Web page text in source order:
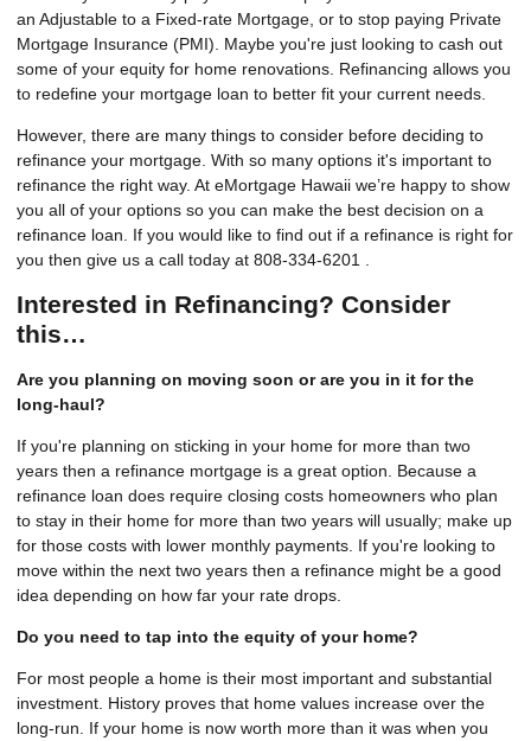
an Adjustable to a Fixed-rate Mortgage, or to stop paying Private
Mortgage Insurance (PMI). Maybe you're just looking to cash out
some of your equity for home renovations. Refinancing allows you
to redefine your mortgage loan to better fit your current needs.
However, there are many things to consider before deciding to
refinance your mortgage. With so many options it's important to
refinance the right way. At eMortgage Hawaii we’re happy to show
you all of your options so you can make the best decision on a
refinance loan. If you would like to find out if a refinance is right for
you then give us a call today at 808-334-6201 .
Interested in Refinancing? Consider
this…
Are you planning on moving soon or are you in it for the
long-haul?
If you're planning on sticking in your home for more than two
years then a refinance mortgage is a great option. Because a
refinance loan does require closing costs homeowners who plan
to stay in their home for more than two years will usually; make up
for those costs with lower monthly payments. If you're looking to
move within the next two years then a refinance might be a good
idea depending on how far your rate drops.
Do you need to tap into the equity of your home?
For most people a home is their most important and substantial
investment. History proves that home values increase over the
long-run. If your home is now worth more than it was when you